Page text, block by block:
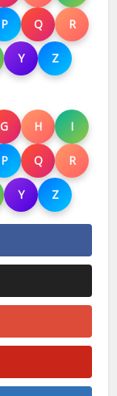
P Q R
Y Z
G H I
P Q R
Y Z